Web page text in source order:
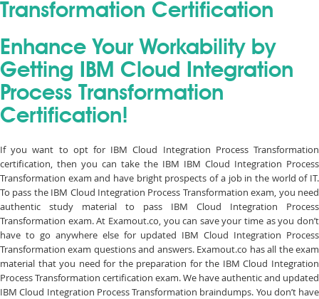
Transformation Certification
Enhance Your Workability by
Getting IBM Cloud Integration
Process Transformation
Certification!
If you want to opt for IBM Cloud Integration Process Transformation
certification, then you can take the IBM IBM Cloud Integration Process
Transformation exam and have bright prospects of a job in the world of IT.
To pass the IBM Cloud Integration Process Transformation exam, you need
authentic study material to pass IBM Cloud Integration Process
Transformation exam. At Examout.co, you can save your time as you don’t
have to go anywhere else for updated IBM Cloud Integration Process
Transformation exam questions and answers. Examout.co has all the exam
material that you need for the preparation for the IBM Cloud Integration
Process Transformation certification exam. We have authentic and updated
IBM Cloud Integration Process Transformation braindumps. You don’t have